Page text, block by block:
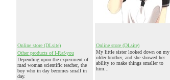
Online store (DLsite)
Other products of I-Raf-you
Depending upon the experiment of
mad woman scientific teacher, the
boy who in day becomes small in
day.
Online store (DLsite)
My little sister looked down on my
older brother, and she showed her
ability to make things smaller to
him...